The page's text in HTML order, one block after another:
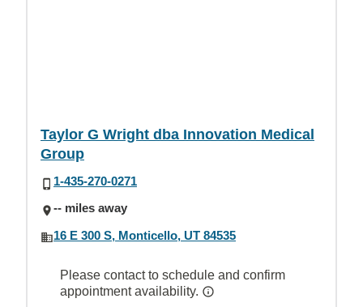
Taylor G Wright dba Innovation Medical
Group
1-435-270-0271
-- miles away
16 E 300 S, Monticello, UT 84535
Please contact to schedule and confirm
appointment availability.